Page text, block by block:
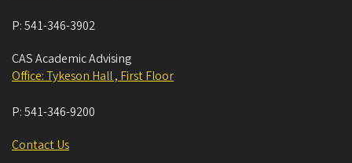
P:541-346-3902
CAS Academic Advising
Office: Tykeson Hall , First Floor
P:541-346-9200
Contact Us